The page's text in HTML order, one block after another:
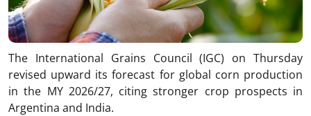
The International Grains Council (IGC) on Thursday
revised upward its forecast for global corn production
in the MY 2026/27, citing stronger crop prospects in
Argentina and India.